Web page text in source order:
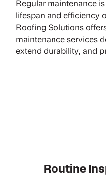
Regular maintenance
lifespan and efficiency
Roofing Solutions
maintenance services
extend durability, and
Routine